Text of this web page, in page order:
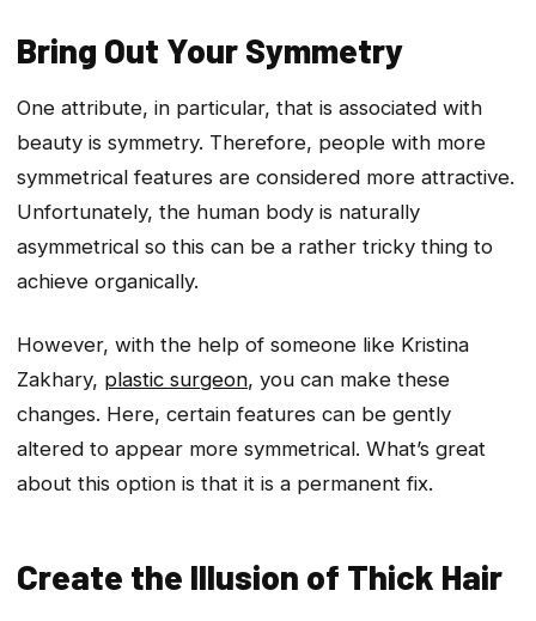
Bring Out Your Symmetry
One attribute, in particular, that is associated with
beauty is symmetry. Therefore, people with more
symmetrical features are considered more attractive.
Unfortunately, the human body is naturally
asymmetrical so this can be a rather tricky thing to
achieve organically.
However, with the help of someone like Kristina
Zakhary, plastic surgeon, you can make these
changes. Here, certain features can be gently
altered to appear more symmetrical. What’s great
about this option is that it is a permanent fix.
Create the Illusion of Thick Hair